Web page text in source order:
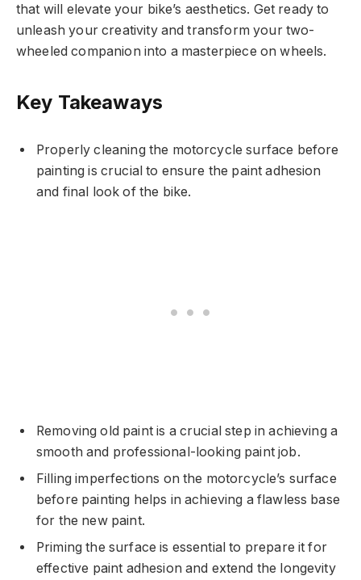
that will elevate your bike’s aesthetics. Get ready to
unleash your creativity and transform your two-
wheeled companion into a masterpiece on wheels.
Key Takeaways
Properly cleaning the motorcycle surface before
painting is crucial to ensure the paint adhesion
and final look of the bike.
Removing old paint is a crucial step in achieving a
smooth and professional-looking paint job.
Filling imperfections on the motorcycle’s surface
before painting helps in achieving a flawless base
for the new paint.
Priming the surface is essential to prepare it for
effective paint adhesion and extend the longevity